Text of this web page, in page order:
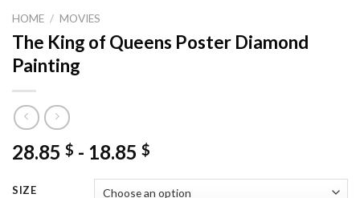
HOME / MOVIES
The King of Queens Poster Diamond
Painting
28.85 $ - 18.85 $
SIZE